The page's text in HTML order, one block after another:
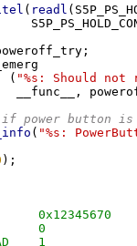
( readl (
;
( "%s: Should not
__func__
,
power button is
( "%s:
);
#define REBOOT_MODE_PREFIX	0x12345670
#define REBOOT_MODE_NONE	0
#define REBOOT_MODE_DOWNLOAD	1